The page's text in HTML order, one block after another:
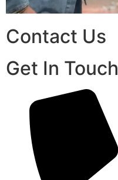
Contact Us
Get In Touch